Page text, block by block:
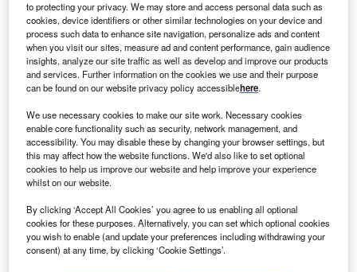
A re you tired of continually pushing the proverbial rock
up the hill and becoming frustrated that your sellers
are not ‘getting it’ or improving? Are you feeling
exhausted from creating new content that is rarely, if
ever, used in the field, or tired of coming up with initiatives
to enable your sellers only to find they don’t move the
needle on sales effectiveness?
Hope is not a strategy, and simply saying something will
to protecting your privacy. We may store and access personal data such as
cookies, device identifiers or other similar technologies on your device and
process such data to enhance site navigation, personalize ads and content
when you visit our sites, measure ad and content performance, gain audience
insights, analyze our site traffic as well as develop and improve our products
and services. Further information on the cookies we use and their purpose
can be found on our website privacy policy accessiblehere.
We use necessary cookies to make our site work. Necessary cookies
enable core functionality such as security, network management, and
accessibility. You may disable these by changing your browser settings, but
this may affect how the website functions. We'd also like to set optional
cookies to help us improve our website and help improve your experience
whilst on our website.
By clicking ‘Accept All Cookies’ you agree to us enabling all optional
cookies for these purposes. Alternatively, you can set which optional cookies
you wish to enable (and update your preferences including withdrawing your
consent) at any time, by clicking ‘Cookie Settings’.